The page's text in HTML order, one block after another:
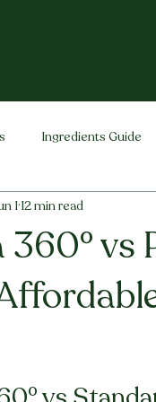
Ingredients Guide
Hair Vihira Brand
vs
1 12 min read
out of 5 stars.